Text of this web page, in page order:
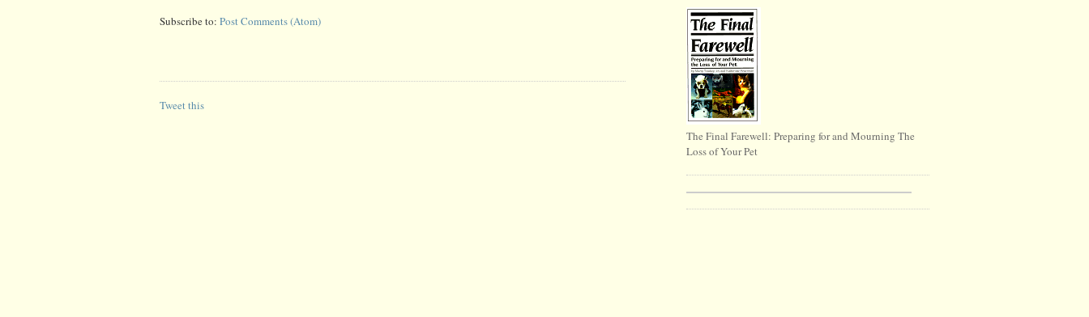
Subscribe to: Post Comments (Atom)
Tweet this
The Final Farewell: Preparing for and Mourning The
Loss of Your Pet